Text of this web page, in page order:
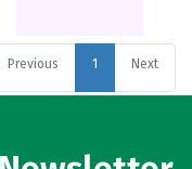
Previous 1 Next